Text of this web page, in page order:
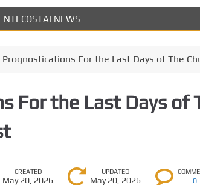
Prognostications For the Last Days of The
For the Last Days of
CREATED
May 20, 2026
UPDATED
May 20, 2026 0